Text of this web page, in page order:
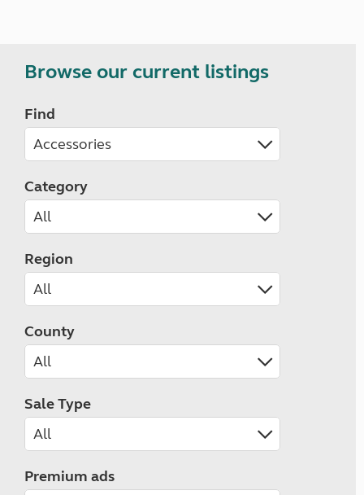
Browse our current listings
Find
Category
Region
County
Sale Type
Premium ads